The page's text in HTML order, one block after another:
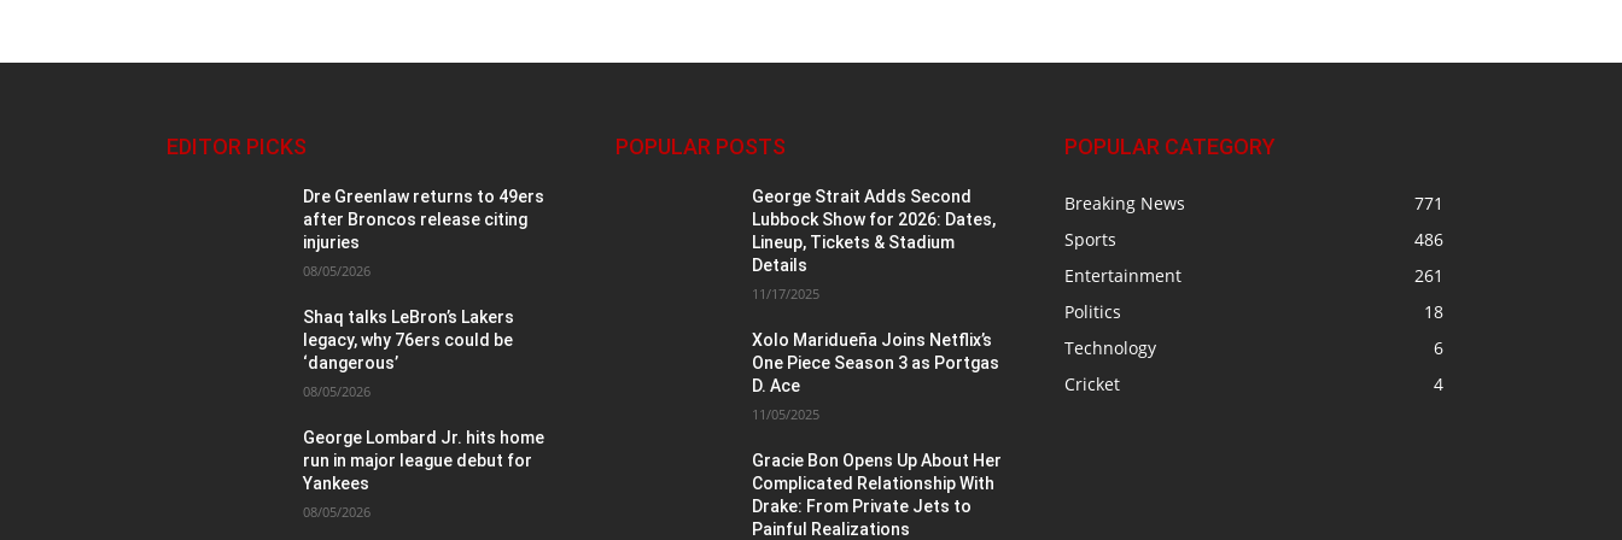
EDITOR PICKS
Dre Greenlaw returns to 49ers
after Broncos release citing
injuries
08/05/2026
Shaq talks LeBron’s Lakers
legacy, why 76ers could be
‘dangerous’
08/05/2026
George Lombard Jr. hits home
run in major league debut for
Yankees
08/05/2026
POPULAR POSTS
George Strait Adds Second
Lubbock Show for 2026: Dates,
Lineup, Tickets & Stadium
Details
11/17/2025
Xolo Maridueña Joins Netflix’s
One Piece Season 3 as Portgas
D. Ace
11/05/2025
Gracie Bon Opens Up About Her
Complicated Relationship With
Drake: From Private Jets to
Painful Realizations
POPULAR CATEGORY
Breaking News
771
Sports
486
Entertainment
261
Politics
18
Technology
6
Cricket
4